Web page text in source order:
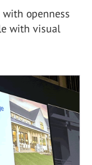
openness
with visual